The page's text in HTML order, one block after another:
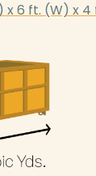
x 6 ft. (W) x 4